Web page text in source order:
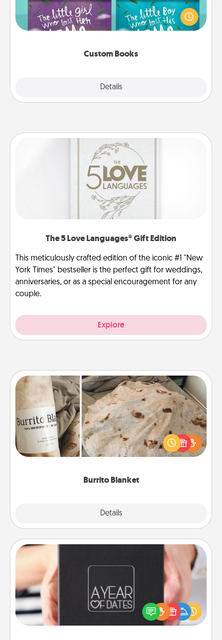
Custom Books
Details
Children love stories—especially when they are read
aloud together. Imagine how surprised they will be
when the next storybook you read together is all
The 5 Love Languages® Gift Edition
This meticulously crafted edition of the iconic #1 "New
York Times" bestseller is the perfect gift for weddings,
anniversaries, or as a special encouragement for any
couple.
Explore
Burrito Blanket
Details
Burrito Blanket
A Burrito Blanket makes the perfect gift for the
foodie who loves to cozy up.
A box of dates is the perfect romantic Christmas
gift, wedding anniversary present, or just because
you want to show them how much you want to